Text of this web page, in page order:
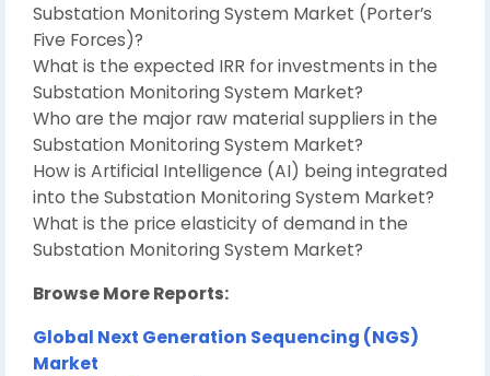
Substation Monitoring System Market (Porter’s
Five Forces)?
What is the expected IRR for investments in the
Substation Monitoring System Market?
Who are the major raw material suppliers in the
Substation Monitoring System Market?
How is Artificial Intelligence (AI) being integrated
into the Substation Monitoring System Market?
What is the price elasticity of demand in the
Substation Monitoring System Market?
Browse More Reports:
Global Next Generation Sequencing (NGS)
Market